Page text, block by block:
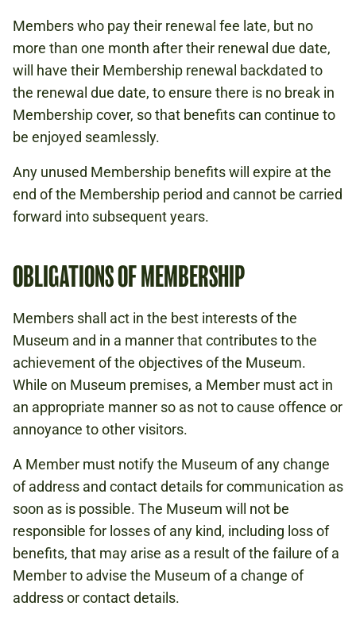
Members who pay their renewal fee late, but no
more than one month after their renewal due date,
will have their Membership renewal backdated to
the renewal due date, to ensure there is no break in
Membership cover, so that benefits can continue to
be enjoyed seamlessly.
Any unused Membership benefits will expire at the
end of the Membership period and cannot be carried
forward into subsequent years.
OBLIGATIONS OF MEMBERSHIP
Members shall act in the best interests of the
Museum and in a manner that contributes to the
achievement of the objectives of the Museum.
While on Museum premises, a Member must act in
an appropriate manner so as not to cause offence or
annoyance to other visitors.
A Member must notify the Museum of any change
of address and contact details for communication as
soon as is possible. The Museum will not be
responsible for losses of any kind, including loss of
benefits, that may arise as a result of the failure of a
Member to advise the Museum of a change of
address or contact details.